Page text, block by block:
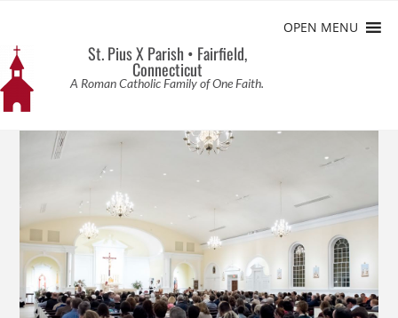
OPEN MENU
St. Pius X Parish • Fairfield,
Connecticut
A Roman Catholic Family of One Faith.